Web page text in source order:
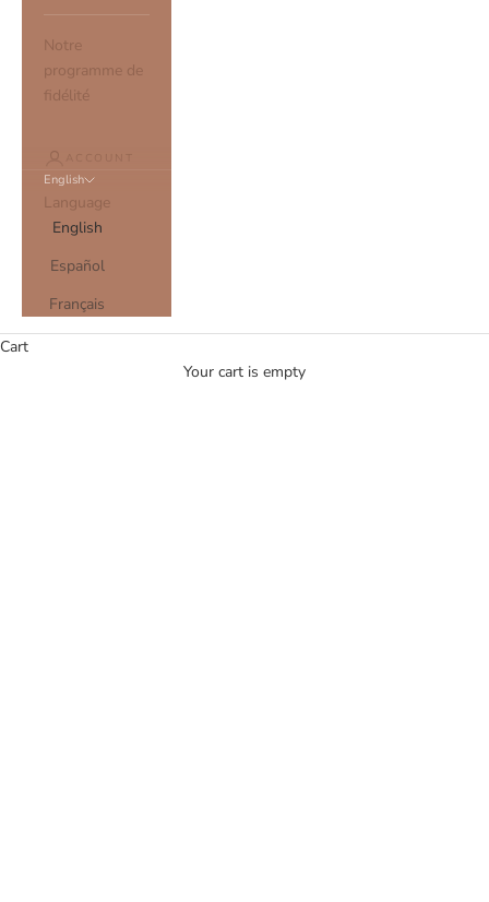
Notre
programme de
fidélité
ACCOUNT
English
Language
English
Español
Français
Cart
Your cart is empty